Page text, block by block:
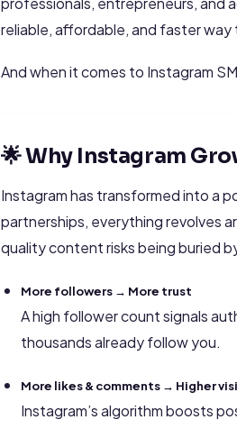
reliable, affordable, and faster way
And when it comes to Instagram
🌟 Why Instagram
Instagram has transformed into a
partnerships, everything revolves
quality content risks being buried
More followers → More trust
A high follower count signals
thousands already follow you.
More likes & comments → Higher
Instagram’s algorithm boosts